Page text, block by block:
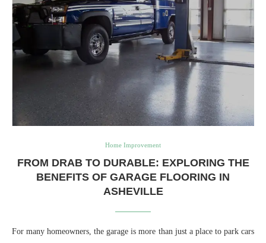
Home Improvement
FROM DRAB TO DURABLE: EXPLORING THE
BENEFITS OF GARAGE FLOORING IN
ASHEVILLE
For many homeowners, the garage is more than just a place to park cars